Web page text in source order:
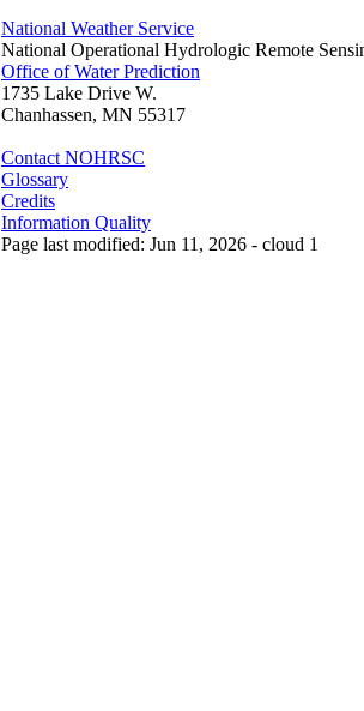
National Weather Service
National Operational Hydrologic Remote
Office of Water Prediction
1735 Lake Drive W.
Chanhassen, MN 55317
Contact NOHRSC
Glossary
Credits
Information Quality
Page last modified: Jun 11, 2026 - cloud 1